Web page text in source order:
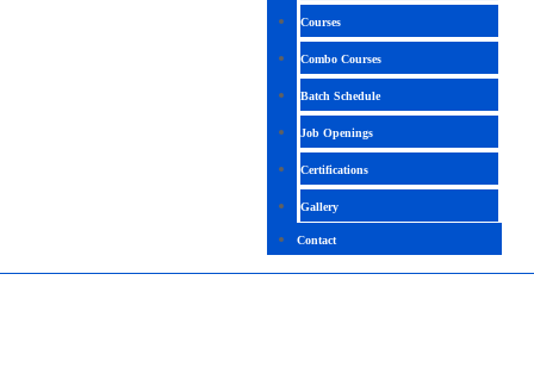
Courses
Combo Courses
Batch Schedule
Job Openings
Certifications
Gallery
Contact